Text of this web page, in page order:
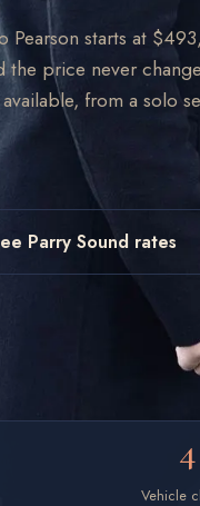
Pearson starts at
the price never
from a solo
Parry Sound rates
4
Vehicle